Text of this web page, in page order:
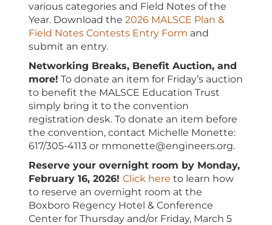
various categories and Field Notes of the
Year. Download the 2026 MALSCE Plan &
Field Notes Contests Entry Form and
submit an entry.
Networking Breaks, Benefit Auction, and
more! To donate an item for Friday’s auction
to benefit the MALSCE Education Trust
simply bring it to the convention
registration desk. To donate an item before
the convention, contact Michelle Monette:
617/305-4113 or mmonette@engineers.org.
Reserve your overnight room by Monday,
February 16, 2026! Click here to learn how
to reserve an overnight room at the
Boxboro Regency Hotel & Conference
Center for Thursday and/or Friday, March 5